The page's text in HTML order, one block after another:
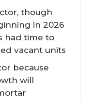
though
in 2026
had time to
vacant units
because
will